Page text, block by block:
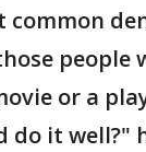
common
people
or a
do it well?"